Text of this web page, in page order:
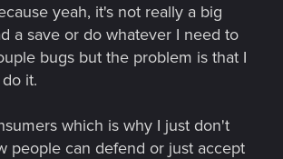
yeah, it's not really a big
a save or do whatever I need to
bugs but the problem is that I
it.
which is why I just don't
people can defend or just accept